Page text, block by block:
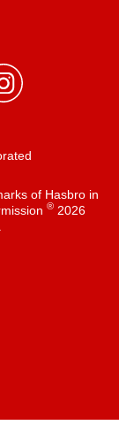
of Hasbro in
®2026